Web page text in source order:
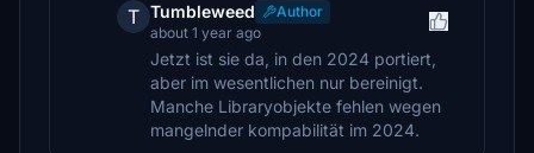
T Tumbleweed
Author
about 1 year ago
Jetzt ist sie da, in den 2024 portiert,
aber im wesentlichen nur bereinigt.
Manche Libraryobjekte fehlen wegen
mangelnder kompabilität im 2024.